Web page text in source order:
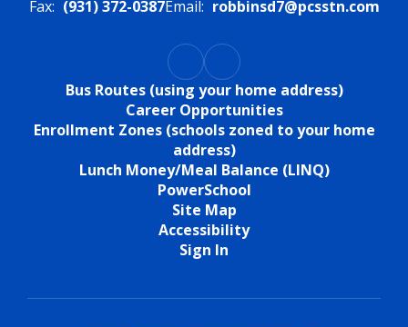
Fax: (931) 372-0387Email: robbinsd7@pcsstn.com
Bus Routes (using your home address)
Career Opportunities
Enrollment Zones (schools zoned to your home
address)
Lunch Money/Meal Balance (LINQ)
PowerSchool
Site Map
Accessibility
Sign In